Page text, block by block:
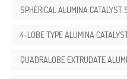
SPHERICAL ALUMINA CATALYST
4-LOBE TYPE ALUMINA
QUADRALOBE EXTRUDATE